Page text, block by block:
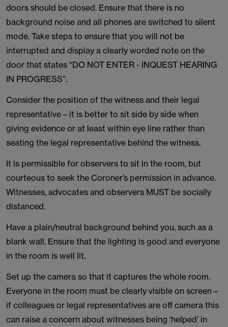
doors should be closed. Ensure that there is no
background noise and all phones are switched to silent
mode. Take steps to ensure that you will not be
interrupted and display a clearly worded note on the
door that states “DO NOT ENTER - INQUEST HEARING
IN PROGRESS”.
Consider the position of the witness and their legal
representative – it is better to sit side by side when
giving evidence or at least within eye line rather than
seating the legal representative behind the witness.
It is permissible for observers to sit in the room, but
courteous to seek the Coroner’s permission in advance.
Witnesses, advocates and observers MUST be socially
distanced.
Have a plain/neutral background behind you, such as a
blank wall. Ensure that the lighting is good and everyone
in the room is well lit.
Set up the camera so that it captures the whole room.
Everyone in the room must be clearly visible on screen –
if colleagues or legal representatives are off camera this
can raise a concern about witnesses being ‘helped’ in